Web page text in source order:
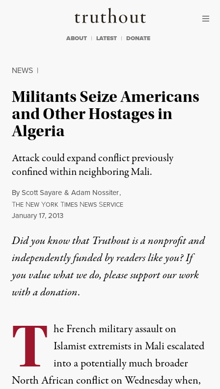
Truthout
ABOUT LATEST DONATE
NEWS |
Militants Seize Americans
and Other Hostages in
Algeria
Attack could expand conflict previously
confined within neighboring Mali.
ByScott Sayare & Adam Nossiter,
THE NEW YORK TIMES NEWS SERVICE
Published
January 17, 2013
Did you know that Truthout is a nonprofit and
independently funded by readers like you? If
you value what we do, please support our work
witha donation.
T he French military assault on
Islamist extremists in Mali escalated
into a potentially much broader
North African conflict on Wednesday when,